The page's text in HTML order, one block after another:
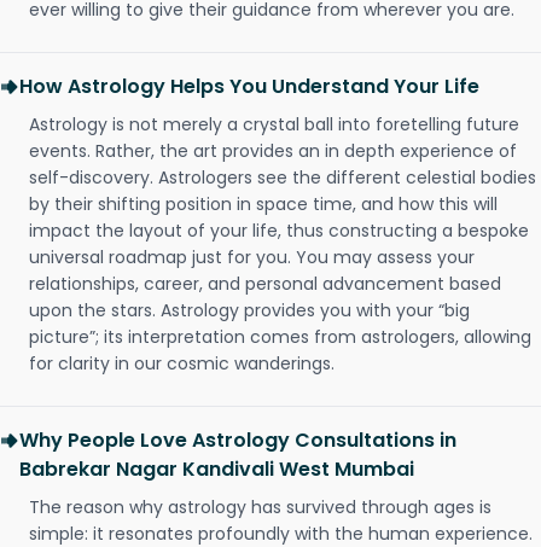
ever willing to give their guidance from wherever you are.
How Astrology Helps You Understand Your Life
Astrology is not merely a crystal ball into foretelling future
events. Rather, the art provides an in depth experience of
self-discovery. Astrologers see the different celestial bodies
by their shifting position in space time, and how this will
impact the layout of your life, thus constructing a bespoke
universal roadmap just for you. You may assess your
relationships, career, and personal advancement based
upon the stars. Astrology provides you with your “big
picture”; its interpretation comes from astrologers, allowing
for clarity in our cosmic wanderings.
Why People Love Astrology Consultations in
Babrekar Nagar Kandivali West Mumbai
The reason why astrology has survived through ages is
simple: it resonates profoundly with the human experience.